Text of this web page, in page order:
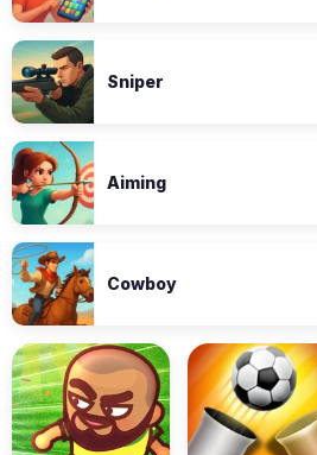
Sniper
Aiming
Cowboy